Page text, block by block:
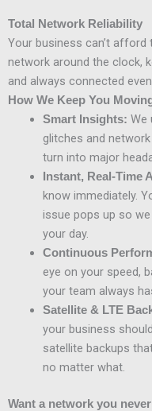
Total Network Reliability
Your business can’t
network around the clock,
and always connected
How We Keep You
Smart Insights: We
glitches and
turn into major
Instant, Real-Time
know immediately.
issue pops up so
your day.
Continuous
eye on your speed,
your team always
Satellite & LTE
your business
satellite backups
no matter what.
Want a network you